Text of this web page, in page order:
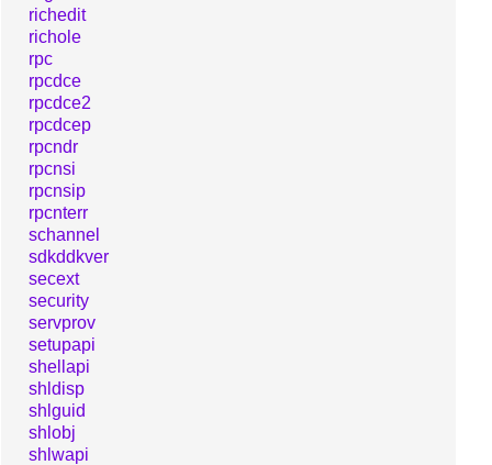
richedit
richole
rpc
rpcdce
rpcdce2
rpcdcep
rpcndr
rpcnsi
rpcnsip
rpcnterr
schannel
sdkddkver
secext
security
servprov
setupapi
shellapi
shldisp
shlguid
shlobj
shlwapi